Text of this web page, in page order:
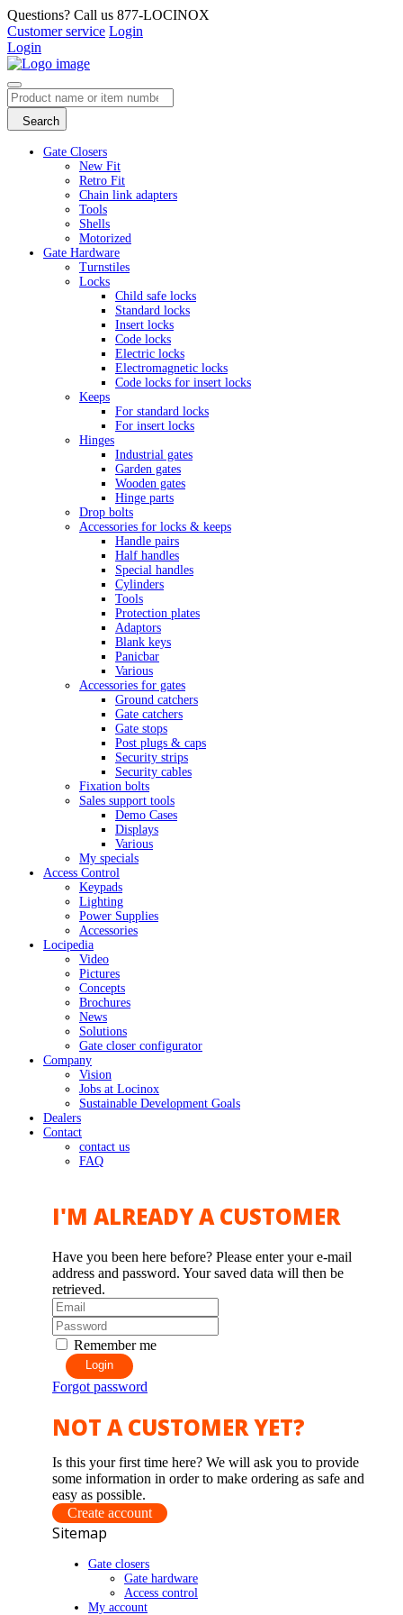
Questions? Call us 877-LOCINOX
Customer service Login
Login
Search
Gate Closers
New Fit
Retro Fit
Chain link adapters
Tools
Shells
Motorized
Gate Hardware
Turnstiles
Locks
Child safe locks
Standard locks
Insert locks
Code locks
Electric locks
Electromagnetic locks
Code locks for insert locks
Keeps
For standard locks
For insert locks
Hinges
Industrial gates
Garden gates
Wooden gates
Hinge parts
Drop bolts
Accessories for locks & keeps
Handle pairs
Half handles
Special handles
Cylinders
Tools
Protection plates
Adaptors
Blank keys
Panicbar
Various
Accessories for gates
Ground catchers
Gate catchers
Gate stops
Post plugs & caps
Security strips
Security cables
Fixation bolts
Sales support tools
Demo Cases
Displays
Various
My specials
Access Control
Keypads
Lighting
Power Supplies
Accessories
Locipedia
Video
Pictures
Concepts
Brochures
News
Solutions
Gate closer configurator
Company
Vision
Jobs at Locinox
Sustainable Development Goals
Dealers
Contact
contact us
FAQ
I'M ALREADY A CUSTOMER
Have you been here before? Please enter your e-mail
address and password. Your saved data will then be
retrieved.
Remember me
Login
Forgot password
NOT A CUSTOMER YET?
Is this your first time here? We will ask you to provide
some information in order to make ordering as safe and
easy as possible.
Create account
Sitemap
Gate closers
Gate hardware
Access control
My account